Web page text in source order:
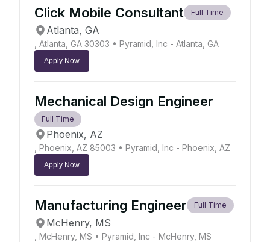
Click Mobile Consultant Full Time
Atlanta, GA
, Atlanta, GA 30303 • Pyramid, Inc - Atlanta, GA
Apply Now
Mechanical Design Engineer
Full Time
Phoenix, AZ
, Phoenix, AZ 85003 • Pyramid, Inc - Phoenix, AZ
Apply Now
Manufacturing Engineer Full Time
McHenry, MS
, McHenry, MS • Pyramid, Inc - McHenry, MS